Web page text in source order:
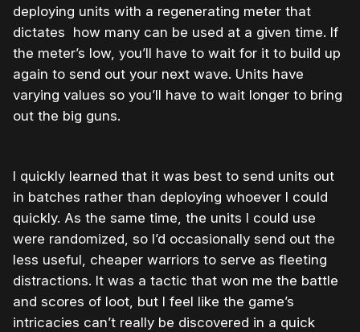
deploying units with a regenerating meter that
dictates how many can be used at a given time. If
the meter’s low, you’ll have to wait for it to build up
again to send out your next wave. Units have
varying values so you’ll have to wait longer to bring
out the big guns.
I quickly learned that it was best to send units out
in batches rather than deploying whoever I could
quickly. As the same time, the units I could use
were randomized, so I’d occasionally send out the
less useful, cheaper warriors to serve as fleeting
distractions. It was a tactic that won me the battle
and scores of loot, but I feel like the game’s
intricacies can’t really be discovered in a quick